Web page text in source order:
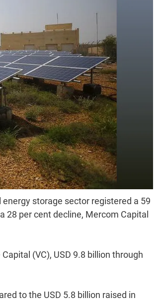
storage sector registered a 59
per cent decline, Mercom Capital
(VC), USD 9.8 billion through
to the USD 5.8 billion raised in